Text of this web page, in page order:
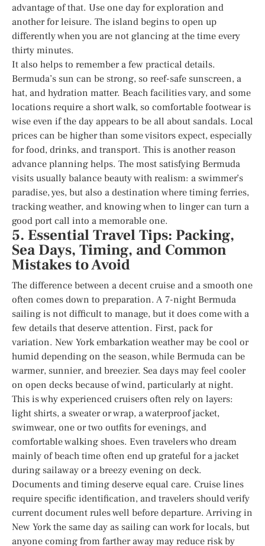
advantage of that. Use one day for exploration and
another for leisure. The island begins to open up
differently when you are not glancing at the time every
thirty minutes.
It also helps to remember a few practical details.
Bermuda’s sun can be strong, so reef-safe sunscreen, a
hat, and hydration matter. Beach facilities vary, and some
locations require a short walk, so comfortable footwear is
wise even if the day appears to be all about sandals. Local
prices can be higher than some visitors expect, especially
for food, drinks, and transport. This is another reason
advance planning helps. The most satisfying Bermuda
visits usually balance beauty with realism: a swimmer’s
paradise, yes, but also a destination where timing ferries,
tracking weather, and knowing when to linger can turn a
good port call into a memorable one.
5. Essential Travel Tips: Packing,
Sea Days, Timing, and Common
Mistakes to Avoid
The difference between a decent cruise and a smooth one
often comes down to preparation. A 7-night Bermuda
sailing is not difficult to manage, but it does come with a
few details that deserve attention. First, pack for
variation. New York embarkation weather may be cool or
humid depending on the season, while Bermuda can be
warmer, sunnier, and breezier. Sea days may feel cooler
on open decks because of wind, particularly at night.
This is why experienced cruisers often rely on layers:
light shirts, a sweater or wrap, a waterproof jacket,
swimwear, one or two outfits for evenings, and
comfortable walking shoes. Even travelers who dream
mainly of beach time often end up grateful for a jacket
during sailaway or a breezy evening on deck.
Documents and timing deserve equal care. Cruise lines
require specific identification, and travelers should verify
current document rules well before departure. Arriving in
New York the same day as sailing can work for locals, but
anyone coming from farther away may reduce risk by